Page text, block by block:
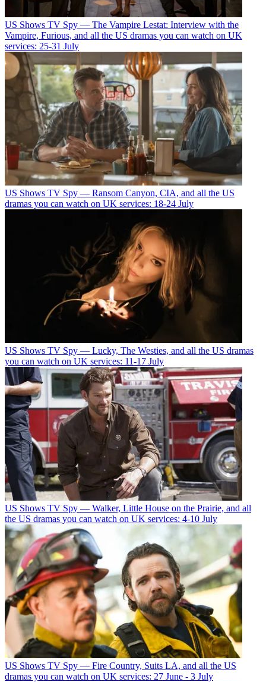
US Shows TV Spy — The Vampire Lestat: Interview with the
Vampire, Furious, and all the US dramas you can watch on UK
services: 25-31 July
US Shows TV Spy — Ransom Canyon, CIA, and all the US
dramas you can watch on UK services: 18-24 July
US Shows TV Spy — Lucky, The Westies, and all the US dramas
you can watch on UK services: 11-17 July
US Shows TV Spy — Walker, Little House on the Prairie, and all
the US dramas you can watch on UK services: 4-10 July
US Shows TV Spy — Fire Country, Suits LA, and all the US
dramas you can watch on UK services: 27 June - 3 July